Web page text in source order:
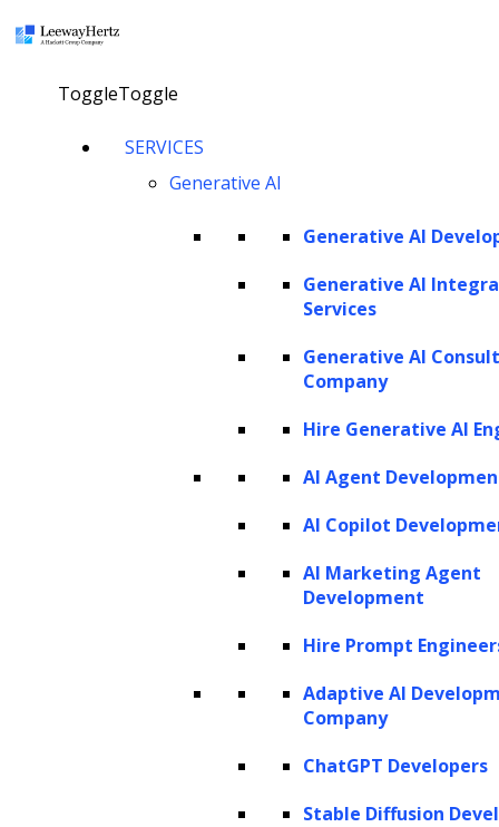
ToggleToggle
SERVICES
Generative AI
Generative AI
Generative AI
Services
Generative AI
Company
Hire Generative AI
AI Agent
AI Copilot
AI Marketing Agent
Development
Hire Prompt
Adaptive AI
Company
ChatGPT Developers
Stable Diffusion
AI in debt collection: Use cases,
benefits, development and future
Linkedin